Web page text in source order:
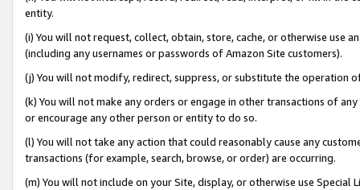
entity.
(i) You will not request, collect, obtain, store, cache, or otherwise use
(including any usernames or passwords of Amazon Site customers).
(j) You will not modify, redirect, suppress, or substitute the operation
(k) You will not make any orders or engage in other transactions of
or encourage any other person or entity to do so.
(l) You will not take any action that could reasonably cause any
transactions (for example, search, browse, or order) are occurring.
(m) You will not include on your Site, display, or otherwise use